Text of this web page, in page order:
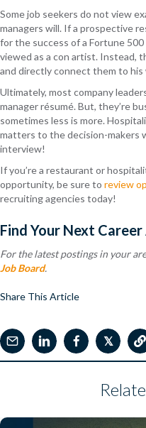
Some job seekers do not view
managers will. If a prospective
for the success of a Fortune
viewed as a con artist. Instead,
and directly connect them to his
Ultimately, most company
manager résumé. But, they’re
sometimes less is more.
matters to the decision-makers
interview!
If you’re a restaurant or
opportunity, be sure to review
recruiting agencies today!
Find Your Next
For the latest postings in your
Job Board.
Share This Article
𝕏